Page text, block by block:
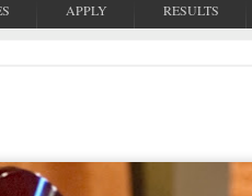
APPLY RESULTS